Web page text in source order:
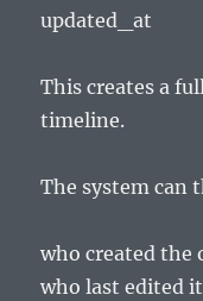
updated_at
This creates a
timeline.
The system can
who created the
who last edited it